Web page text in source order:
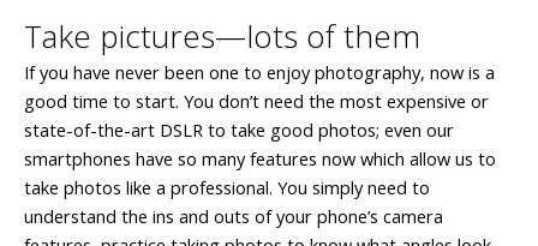
Take pictures—lots of them
If you have never been one to enjoy photography, now is a
good time to start. You don’t need the most expensive or
state-of-the-art DSLR to take good photos; even our
smartphones have so many features now which allow us to
take photos like a professional. You simply need to
understand the ins and outs of your phone’s camera